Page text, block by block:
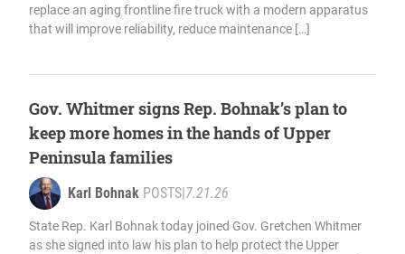
replace an aging frontline fire truck with a modern apparatus
that will improve reliability, reduce maintenance […]
Gov. Whitmer signs Rep. Bohnak’s plan to
keep more homes in the hands of Upper
Peninsula families
Karl Bohnak POSTS 7.21.26
State Rep. Karl Bohnak today joined Gov. Gretchen Whitmer
as she signed into law his plan to help protect the Upper